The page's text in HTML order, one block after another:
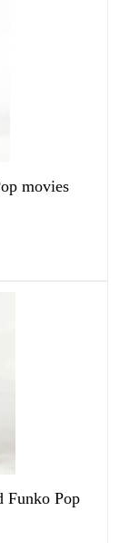
movies
Funko Pop